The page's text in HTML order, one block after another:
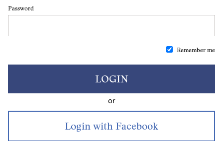
Password
Remember me
LOGIN
or